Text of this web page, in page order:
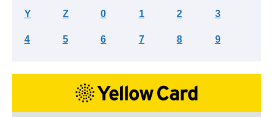
Y Z 0 1 2 3
4 5 6 7 8 9